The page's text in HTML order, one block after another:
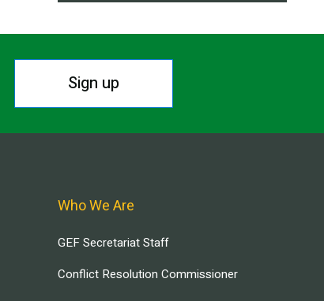
Sign up
Who We Are
GEF Secretariat Staff
Conflict Resolution Commissioner